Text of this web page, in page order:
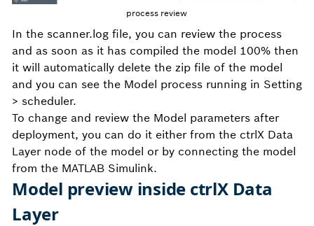
process review
In the scanner.log file, you can review the process
and as soon as it has compiled the model 100% then
it will automatically delete the zip file of the model
and you can see the Model process running in Setting
> scheduler.
To change and review the Model parameters after
deployment, you can do it either from the ctrlX Data
Layer node of the model or by connecting the model
from the MATLAB Simulink.
Model preview inside ctrlX Data
Layer